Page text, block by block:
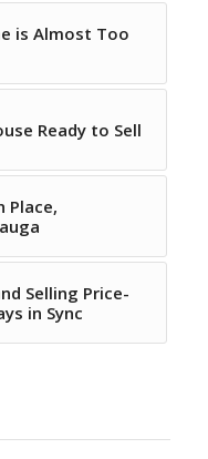
is Almost Too
Ready to Sell
Place,
Selling Price-
in Sync